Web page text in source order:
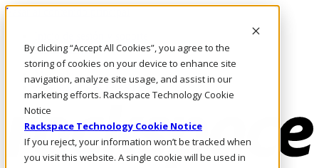
By clicking “Accept All Cookies”, you agree to the
storing of cookies on your device to enhance site
navigation, analyze site usage, and assist in our
marketing efforts. Rackspace Technology Cookie
Notice
Rackspace Technology Cookie Notice
If you reject, your information won’t be tracked when
you visit this website. A single cookie will be used in
Pasar al contenido principal
LLÁMENOS
Inversionistas
Mercado
ACCESO Y SOPORTE